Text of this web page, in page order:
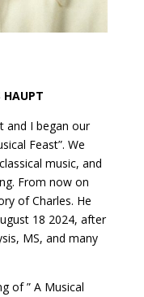
HAUPT
and I began our
Feast”. We
music, and
From now on
of Charles. He
18 2024, after
MS, and many
of ” A Musical